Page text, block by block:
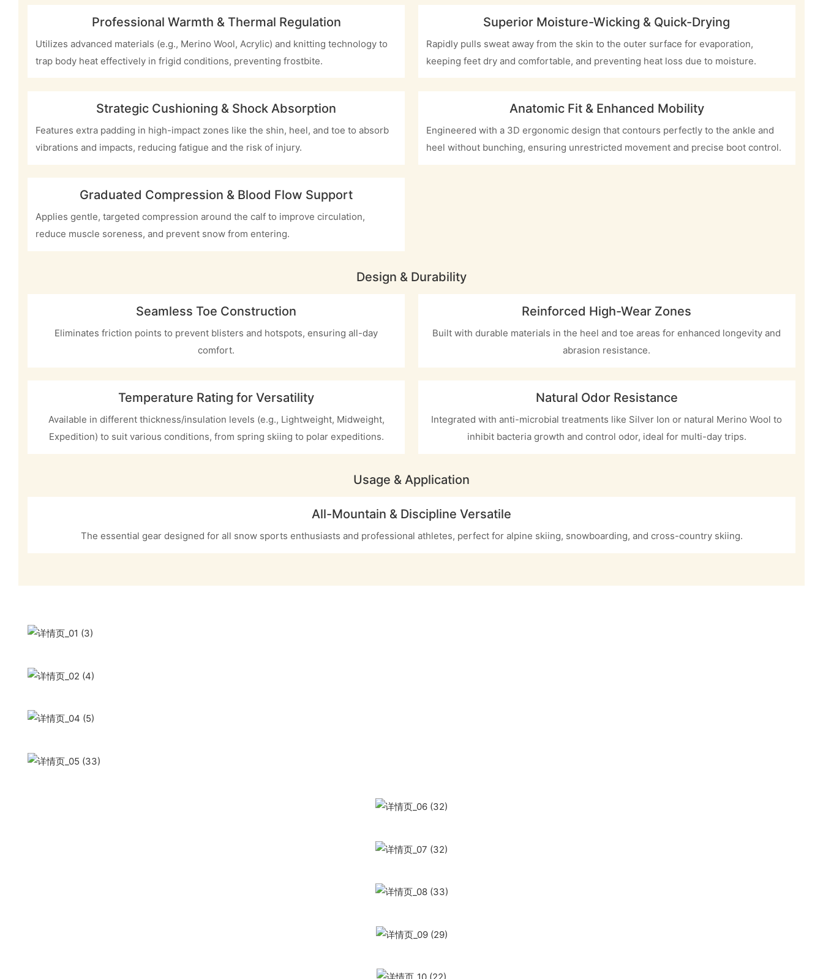
Professional Warmth & Thermal Regulation
Utilizes advanced materials (e.g., Merino Wool, Acrylic) and knitting technology to
trap body heat effectively in frigid conditions, preventing frostbite.
Superior Moisture-Wicking & Quick-Drying
Rapidly pulls sweat away from the skin to the outer surface for evaporation,
keeping feet dry and comfortable, and preventing heat loss due to moisture.
Strategic Cushioning & Shock Absorption
Features extra padding in high-impact zones like the shin, heel, and toe to absorb
vibrations and impacts, reducing fatigue and the risk of injury.
Anatomic Fit & Enhanced Mobility
Engineered with a 3D ergonomic design that contours perfectly to the ankle and
heel without bunching, ensuring unrestricted movement and precise boot control.
Graduated Compression & Blood Flow Support
Applies gentle, targeted compression around the calf to improve circulation,
reduce muscle soreness, and prevent snow from entering.
Design & Durability
Seamless Toe Construction
Eliminates friction points to prevent blisters and hotspots, ensuring all-day
comfort.
Reinforced High-Wear Zones
Built with durable materials in the heel and toe areas for enhanced longevity and
abrasion resistance.
Temperature Rating for Versatility
Available in different thickness/insulation levels (e.g., Lightweight, Midweight,
Expedition) to suit various conditions, from spring skiing to polar expeditions.
Natural Odor Resistance
Integrated with anti-microbial treatments like Silver Ion or natural Merino Wool to
inhibit bacteria growth and control odor, ideal for multi-day trips.
Usage & Application
All-Mountain & Discipline Versatile
The essential gear designed for all snow sports enthusiasts and professional athletes, perfect for alpine skiing, snowboarding, and cross-country skiing.